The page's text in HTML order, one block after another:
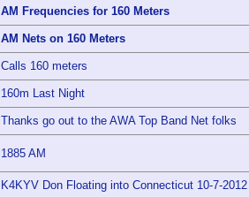
AM Frequencies for 160 Meters
AM Nets on 160 Meters
Calls 160 meters
160m Last Night
Thanks go out to the AWA Top Band Net folks
1885 AM
K4KYV Don Floating into Connecticut 10-7-2012